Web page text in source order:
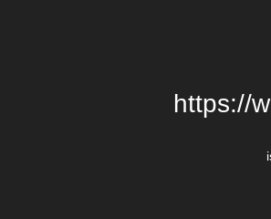
https://